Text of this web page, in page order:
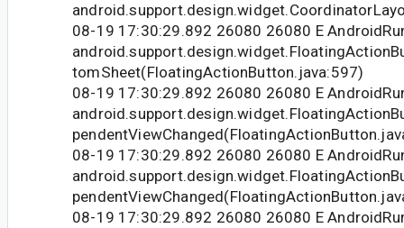
08-19 17:30:29.892 26080 26080 E
tomSheet(FloatingActionButton.java:597)
08-19 17:30:29.892 26080 26080 E
08-19 17:30:29.892 26080 26080 E
08-19 17:30:29.892 26080 26080 E